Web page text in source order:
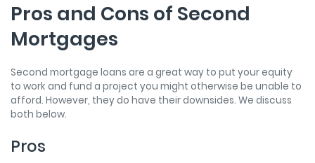
Pros and Cons of Second
Mortgages
Second mortgage loans are a great way to put your equity
to work and fund a project you might otherwise be unable to
afford. However, they do have their downsides. We discuss
both below.
Pros